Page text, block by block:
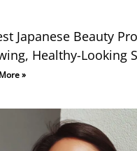
Japanese Beauty
Healthy-Looking
»